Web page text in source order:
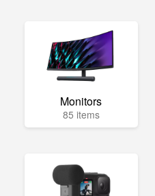
Monitors
85 items